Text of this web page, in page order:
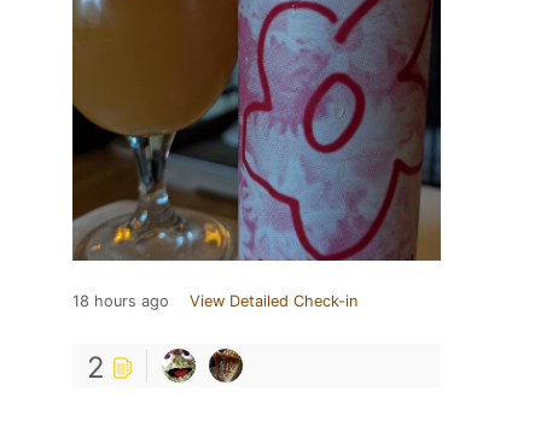
18 hours ago View Detailed Check-in
2